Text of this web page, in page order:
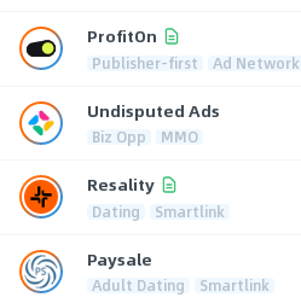
ProfitOn
Publisher-first Ad Network
Undisputed Ads
Biz Opp MMO
Resality
Dating Smartlink
Paysale
Adult Dating Smartlink